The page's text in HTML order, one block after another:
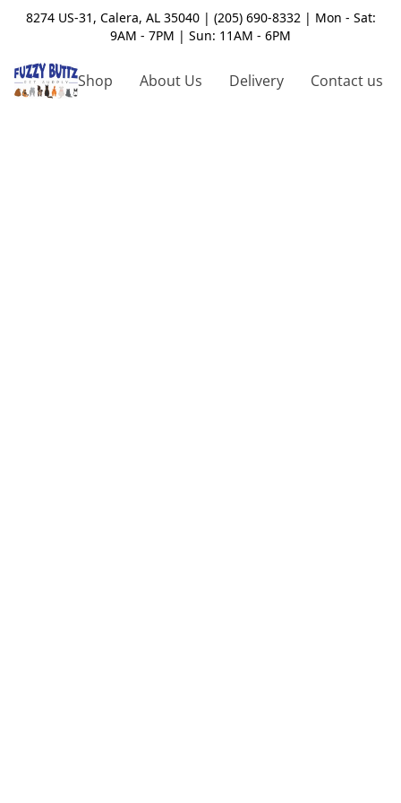
8274 US-31, Calera, AL 35040 | (205) 690-8332 | Mon - Sat:
9AM - 7PM | Sun: 11AM - 6PM
Shop About Us Delivery Contact us